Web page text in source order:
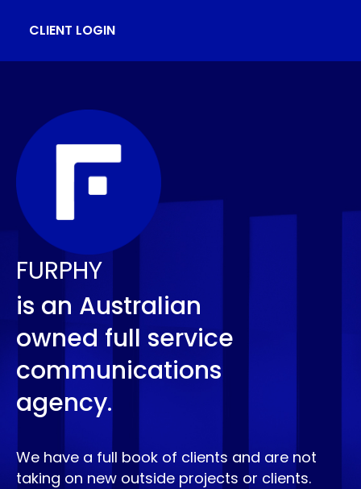
CLIENT LOGIN
FURPHY
is an Australian
owned full service
communications
agency.
We have a full book of clients and are not
taking on new outside projects or clients.